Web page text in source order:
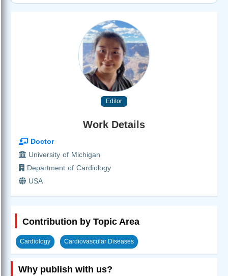
Editor
Work Details
Doctor
University of Michigan
Department of Cardiology
USA
Contribution by Topic Area
Cardiology Cardiovascular Diseases
Why publish with us?